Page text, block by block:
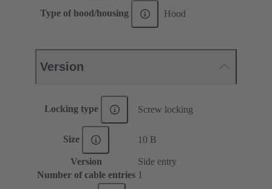
Type of hood/housing Hood
Version
Locking type Screw locking
Size 10 B
Version
Side entry
Number of cable entries 1